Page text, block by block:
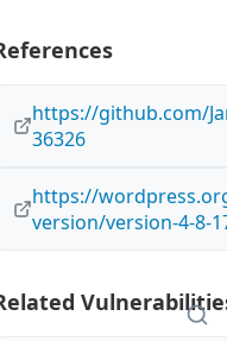
https://github.com/
36326
https://
version/version-4-8-